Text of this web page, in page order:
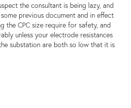
the consultant is being lazy, and
previous document and in effect
the CPC size require for safety, and
unless your electrode resistances
substation are both so low that it is